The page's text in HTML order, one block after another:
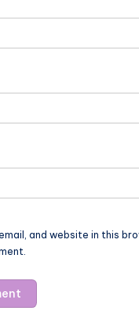
and website in this